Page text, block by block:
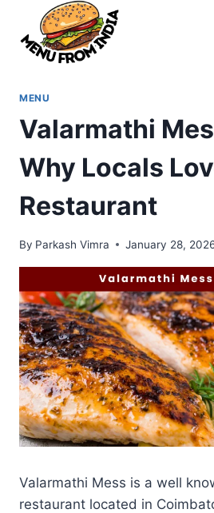
content
MENU
Valarmathi
Why Locals
Restaurant
By Parkash Vimra January 28,
Valarmathi Mess is a well
restaurant located in